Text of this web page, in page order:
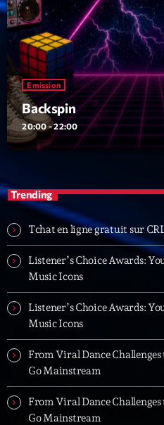
Emission
Backspin
20:00 - 22:00
Trending
Tchat en ligne gratuit sur
Listener’s Choice Awards:
Music Icons
Listener’s Choice Awards:
Music Icons
From Viral Dance
Go Mainstream
From Viral Dance
Go Mainstream